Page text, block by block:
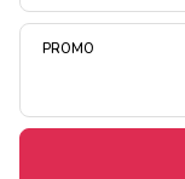
PROMO
Deals
Midweek